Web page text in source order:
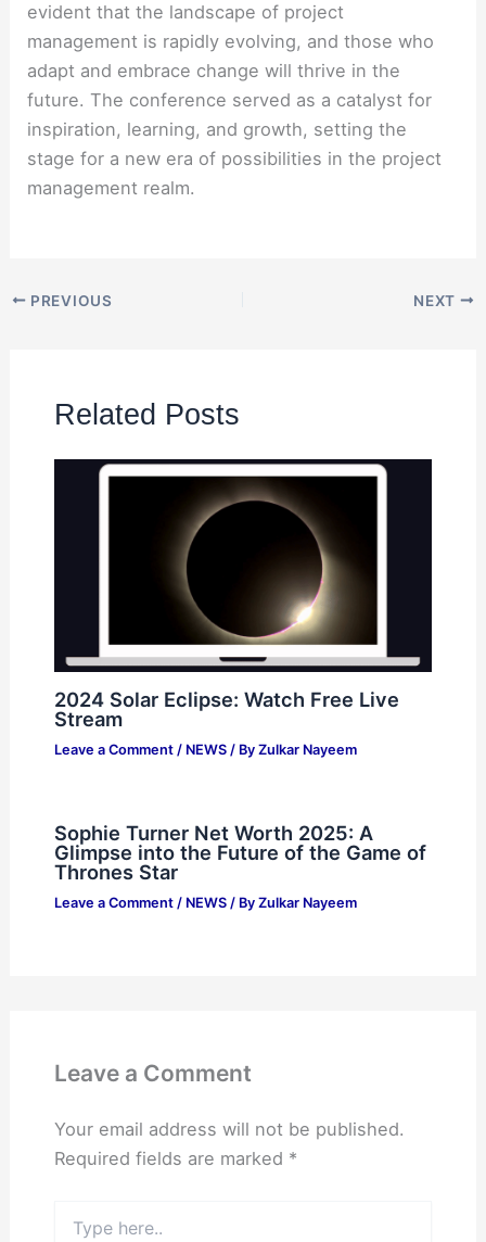
evident that the landscape of project
management is rapidly evolving, and those who
adapt and embrace change will thrive in the
future. The conference served as a catalyst for
inspiration, learning, and growth, setting the
stage for a new era of possibilities in the project
management realm.
PREVIOUS NEXT
Related Posts
2024 Solar Eclipse: Watch Free Live
Stream
Leave a Comment / NEWS/ By Zulkar Nayeem
Sophie Turner Net Worth 2025: A
Glimpse into the Future of the Game of
Thrones Star
Leave a Comment / NEWS/ By Zulkar Nayeem
Leave a Comment
Your email address will not be published.
Required fields are marked *
here..